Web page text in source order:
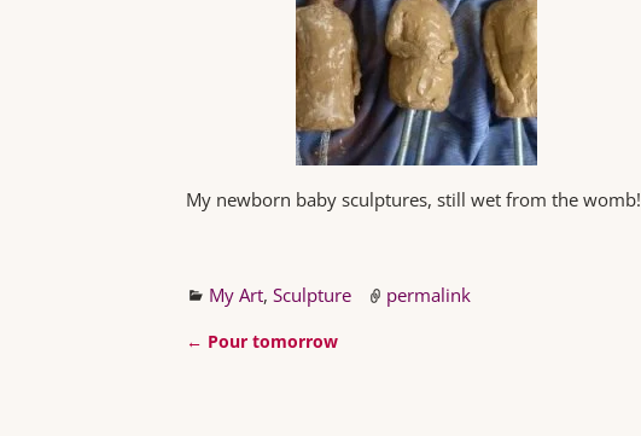
My newborn baby sculptures, still wet from the womb!
My Art, Sculpture permalink
← Pour tomorrow